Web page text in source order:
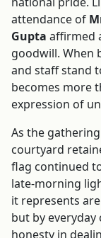
attendance of
Gupta affirmed
goodwill. When
and staff stand
becomes more
expression of
As the
courtyard
flag continued
late-morning
it represents
but by
honesty in